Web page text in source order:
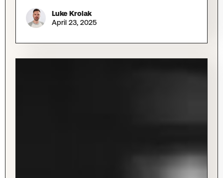
Luke Krolak
April 23, 2025